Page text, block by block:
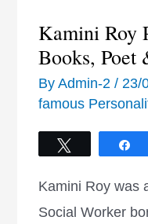
Kamini Roy
Books,
By Admin-2 / 23/
famous
Kamini Roy was
Social Worker